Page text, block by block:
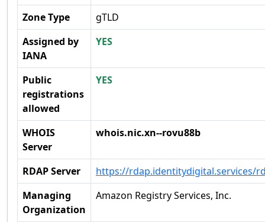
Zone Type
gTLD
Assigned by
IANA
YES
Public
registrations
allowed
YES
WHOIS
Server
whois.nic.xn--rovu88b
RDAP Server
https://rdap.identitydigital.services/
Managing
Organization
Amazon Registry Services, Inc.